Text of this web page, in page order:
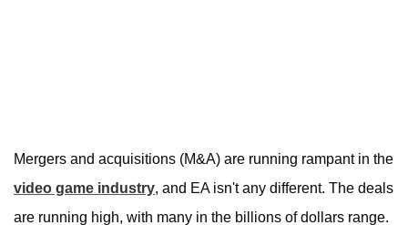
Mergers and acquisitions (M&A) are running rampant in the
video game industry, and EA isn't any different. The deals
are running high, with many in the billions of dollars range.